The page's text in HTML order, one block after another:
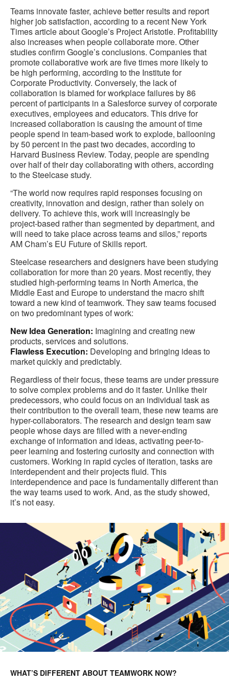
Teams innovate faster, achieve better results and report
higher job satisfaction, according to a recent New York
Times article about Google’s Project Aristotle. Profitability
also increases when people collaborate more. Other
studies confirm Google’s conclusions. Companies that
promote collaborative work are five times more likely to
be high performing, according to the Institute for
Corporate Productivity. Conversely, the lack of
collaboration is blamed for workplace failures by 86
percent of participants in a Salesforce survey of corporate
executives, employees and educators. This drive for
increased collaboration is causing the amount of time
people spend in team-based work to explode, ballooning
by 50 percent in the past two decades, according to
Harvard Business Review. Today, people are spending
over half of their day collaborating with others, according
to the Steelcase study.
“The world now requires rapid responses focusing on
creativity, innovation and design, rather than solely on
delivery. To achieve this, work will increasingly be
project-based rather than segmented by department, and
will need to take place across teams and silos,” reports
AM Cham’s EU Future of Skills report.
Steelcase researchers and designers have been studying
collaboration for more than 20 years. Most recently, they
studied high-performing teams in North America, the
Middle East and Europe to understand the macro shift
toward a new kind of teamwork. They saw teams focused
on two predominant types of work:
New Idea Generation: Imagining and creating new
products, services and solutions.
Flawless Execution: Developing and bringing ideas to
market quickly and predictably.
Regardless of their focus, these teams are under pressure
to solve complex problems and do it faster. Unlike their
predecessors, who could focus on an individual task as
their contribution to the overall team, these new teams are
hyper-collaborators. The research and design team saw
people whose days are filled with a never-ending
exchange of information and ideas, activating peer-to-
peer learning and fostering curiosity and connection with
customers. Working in rapid cycles of iteration, tasks are
interdependent and their projects fluid. This
interdependence and pace is fundamentally different than
the way teams used to work. And, as the study showed,
it’s not easy.
WHAT’S DIFFERENT ABOUT TEAMWORK NOW?